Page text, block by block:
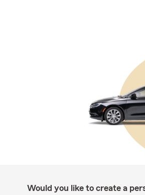
Would you like to create a